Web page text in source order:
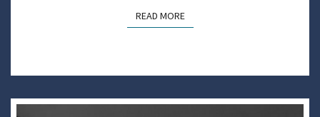
READ MOREREAD MORE